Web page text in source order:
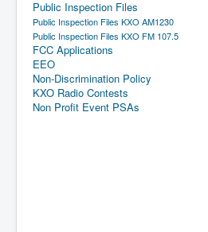
Public Inspection Files
Public Inspection Files KXO AM1230
Public Inspection Files KXO FM 107.5
FCC Applications
EEO
Non-Discrimination Policy
KXO Radio Contests
Non Profit Event PSAs